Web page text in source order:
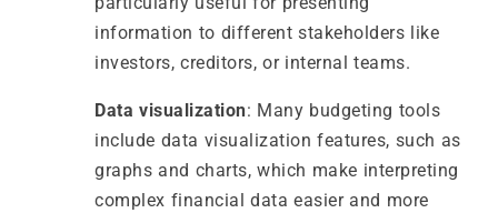
information to different stakeholders like
investors, creditors, or internal teams.
Data visualization: Many budgeting tools
include data visualization features, such as
graphs and charts, which make interpreting
complex financial data easier and more